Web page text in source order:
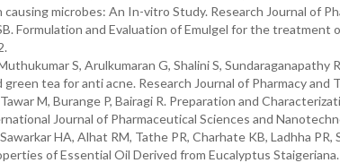
microbes: An In-vitro Study. Research Journal of
Formulation and Evaluation of Emulgel for the treatment
S, Arulkumaran G, Shalini S,
green tea for anti acne. Research Journal of Pharmacy and
M, Burange P, Bairagi R. Preparation and
Journal of Pharmaceutical Sciences and
HA, Alhat RM, Tathe PR, Charhate KB, Ladhha
of Essential Oil Derived from Eucalyptus Staigeriana.